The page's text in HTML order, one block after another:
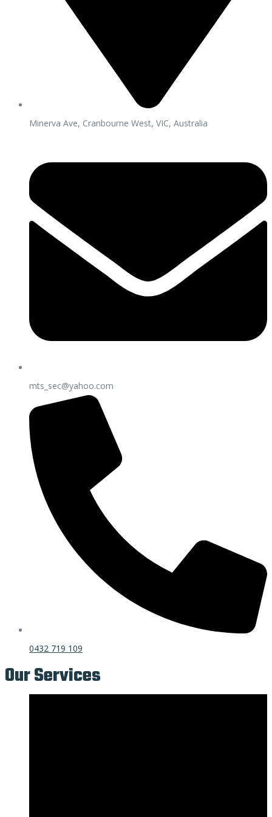
Minerva Ave, Cranbourne West, VIC, Australia
mts_sec@yahoo.com
0432 719 109
Our Services